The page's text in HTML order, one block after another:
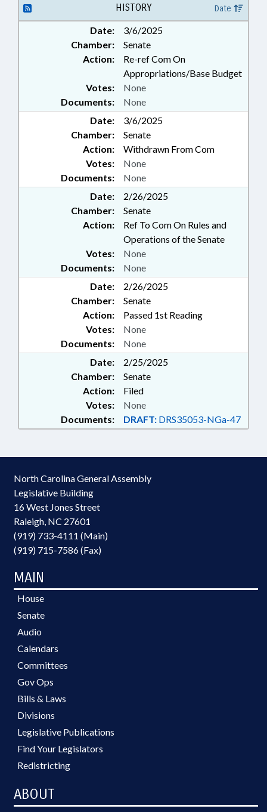
STUDENTS; STUDIES
HISTORY Date
Date:
3/6/2025
Chamber:
Senate
Action:
Re-ref Com On
Appropriations/Base Budget
Documents: None
Votes: None
Date:
3/6/2025
Chamber:
Senate
Action:
Withdrawn From Com
Documents: None
Votes: None
Date:
2/26/2025
Chamber:
Senate
Action:
Ref To Com On Rules and
Operations of the Senate
Documents: None
Votes: None
Date:
2/26/2025
Chamber:
Senate
Action:
Passed 1st Reading
Documents: None
Votes: None
Date:
2/25/2025
Chamber:
Senate
Action:
Filed
Documents: DRAFT: DRS35053-NGa-47
Votes: None
North Carolina General Assembly
Legislative Building
16 West Jones Street
Raleigh, NC 27601
(919) 733-4111 (Main)
(919) 715-7586 (Fax)
MAIN
House
Senate
Audio
Calendars
Committees
Gov Ops
Bills & Laws
Divisions
Legislative Publications
Find Your Legislators
Redistricting
ABOUT